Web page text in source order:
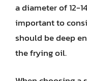
a diameter of 12-
important to
should be deep
the frying oil.